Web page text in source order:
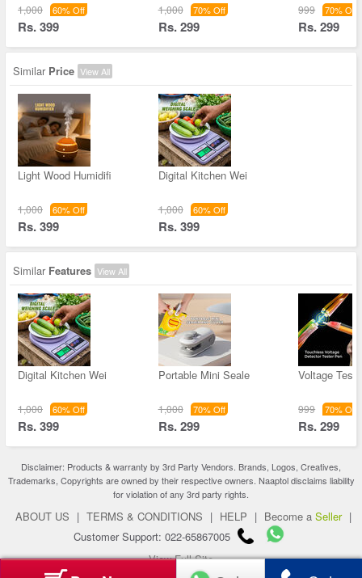
1,000 60% Off
Rs. 399
1,000 70% Off
Rs. 299
999 70% Off
Rs. 299
Similar Price View All
Light Wood Humidifi
1,000 60% Off
Rs. 399
Digital Kitchen Wei
1,000 60% Off
Rs. 399
Similar Features View All
Digital Kitchen Wei
1,000 60% Off
Rs. 399
Portable Mini Seale
1,000 70% Off
Rs. 299
Voltage
999 70% Off
Rs. 299
Disclaimer: Products & warranty by 3rd Party Vendors. Brands, Logos, Creatives,
Trademarks, Copyrights are owned by their respective owners. Naaptol disclaims liability
for violation of any 3rd party rights.
ABOUT US | TERMS & CONDITIONS | HELP | Become a Seller |
Customer Support: 022-65867005
View Full Site